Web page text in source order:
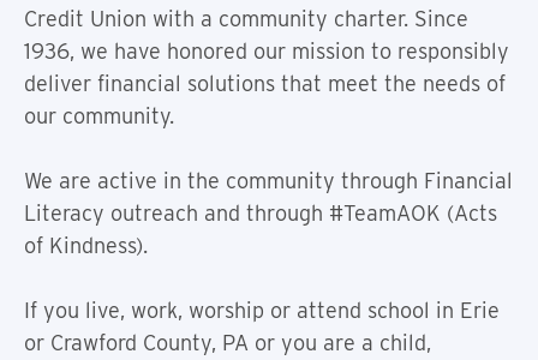
Credit Union with a community charter. Since
1936, we have honored our mission to responsibly
deliver financial solutions that meet the needs of
our community.
We are active in the community through Financial
Literacy outreach and through #TeamAOK (Acts
of Kindness).
If you live, work, worship or attend school in Erie
or Crawford County, PA or you are a child,